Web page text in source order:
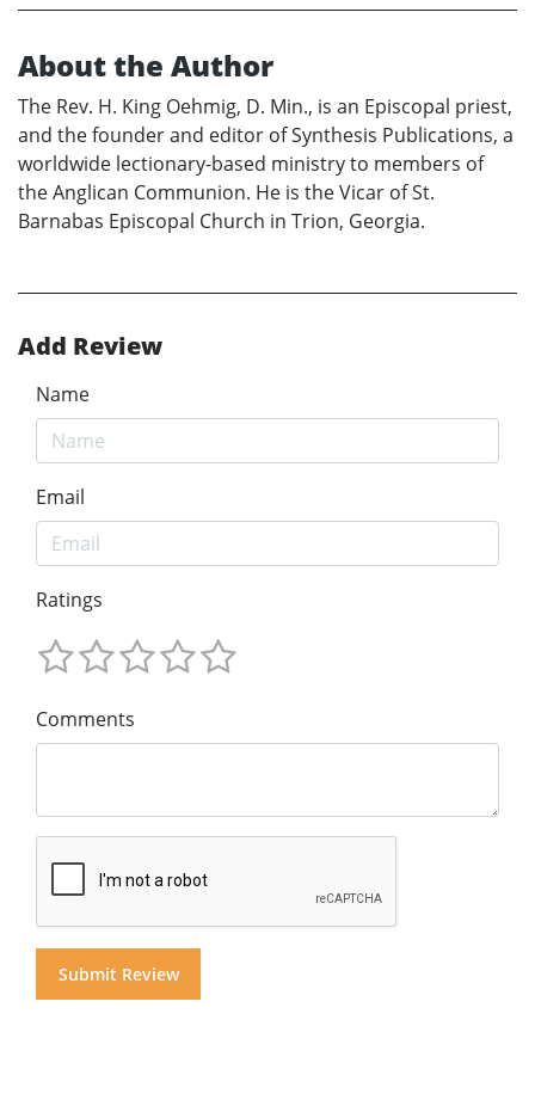
About the Author
The Rev. H. King Oehmig, D. Min., is an Episcopal priest,
and the founder and editor of Synthesis Publications, a
worldwide lectionary-based ministry to members of
the Anglican Communion. He is the Vicar of St.
Barnabas Episcopal Church in Trion, Georgia.
Add Review
Name
Email
Ratings
Comments